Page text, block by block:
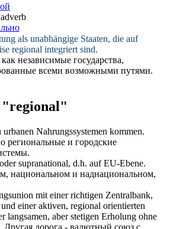
adverb
als unabhängige Staaten, die auf
regional integriert sind.
независимые государства,
всеми возможными путями.
"regional"
Nahrungssystemen kommen.
региональные и городские
supranational, d.h. auf EU-Ebene.
национальном и наднациональном,
mit einer richtigen Zentralbank,
einer aktiven, regional orientierten
langsamen, aber stetigen Erholung ohne
Другая дорога - валютный союз с